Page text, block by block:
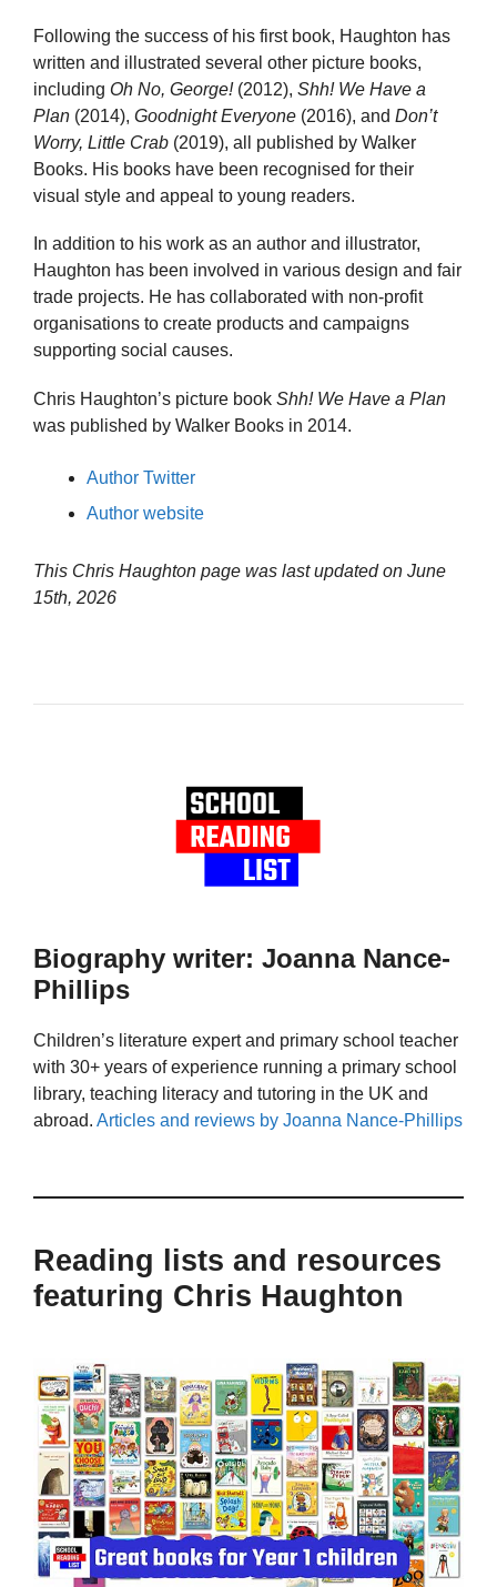
Following the success of his first book, Haughton has
written and illustrated several other picture books,
including Oh No, George!(2012), Shh! We Have a
Plan (2014), Goodnight Everyone (2016), and Don’t
Worry, Little Crab (2019), all published by Walker
Books. His books have been recognised for their
visual style and appeal to young readers.
In addition to his work as an author and illustrator,
Haughton has been involved in various design and fair
trade projects. He has collaborated with non-profit
organisations to create products and campaigns
supporting social causes.
Chris Haughton’s picture book Shh! We Have a Plan
was published by Walker Books in 2014.
Author Twitter
Author website
This Chris Haughton page was last updated on June
15th, 2026
Biography writer: Joanna Nance-
Phillips
Children’s literature expert and primary school teacher
with 30+ years of experience running a primary school
library, teaching literacy and tutoring in the UK and
abroad. Articles and reviews by Joanna Nance-Phillips
Reading lists and resources
featuring Chris Haughton